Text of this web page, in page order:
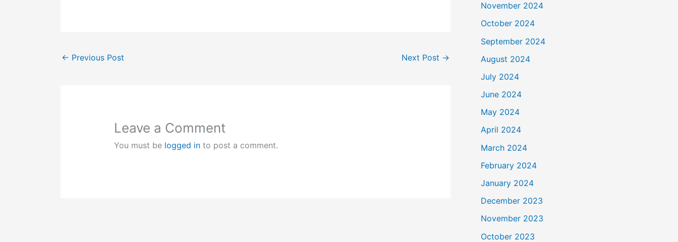
← Previous Post Next Post →
Leave a Comment
You must be logged in to post a comment.
November 2024
October 2024
September 2024
August 2024
July 2024
June 2024
May 2024
April 2024
March 2024
February 2024
January 2024
December 2023
November 2023
October 2023